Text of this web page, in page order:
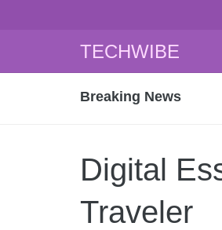
TECHWIBE
Breaking News
Digital
Traveler